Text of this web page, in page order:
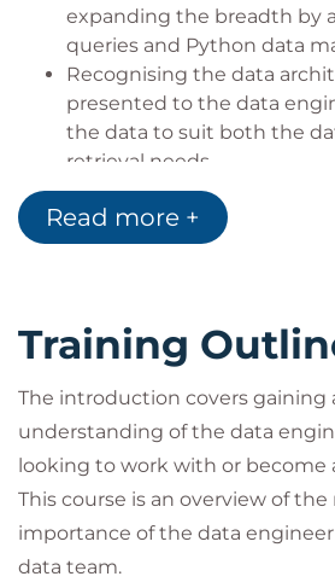
expanding the breadth by
queries and Python data
Recognising the data
presented to the data
the data to suit both the
retrieval needs.
Reviewing the concepts
DW 2.0 environment
lakehouses.
Documenting the data
performed, holding
data governance within the
Read more +
Training
The introduction covers gaining
understanding of the data
looking to work with or become
This course is an overview of
importance of the data engineer
data team.